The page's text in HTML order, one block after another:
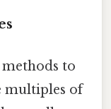
to
multiples of